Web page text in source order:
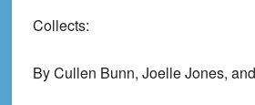
Collects:
By Cullen Bunn, Joelle Jones,